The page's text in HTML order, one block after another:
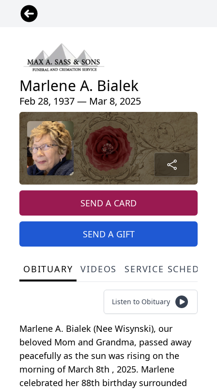
Marlene A. Bialek
Feb 28, 1937 — Mar 8, 2025
SEND A CARD
SEND A GIFT
OBITUARY VIDEOS SERVICE
Listen to Obituary
Marlene A. Bialek (Nee Wisynski), our
beloved Mom and Grandma, passed away
peacefully as the sun was rising on the
morning of March 8th , 2025. Marlene
celebrated her 88th birthday surrounded